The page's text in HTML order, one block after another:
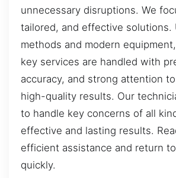
unnecessary disruptions. We
tailored, and effective solutions.
methods and modern
key services are handled with
accuracy, and strong attention
high-quality results. Our
to handle key concerns of all
effective and lasting results.
efficient assistance and return
quickly.